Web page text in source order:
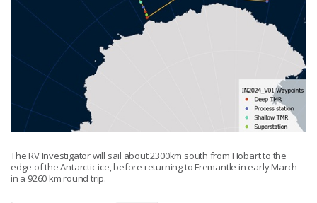
The RV Investigator will sail about 2300km south from Hobart to the
edge of the Antarctic ice, before returning to Fremantle in early March
in a 9260 km round trip.